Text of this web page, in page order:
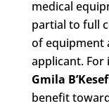
medical
partial to full
of equipment
applicant. For
Gmila B’Kesef
benefit